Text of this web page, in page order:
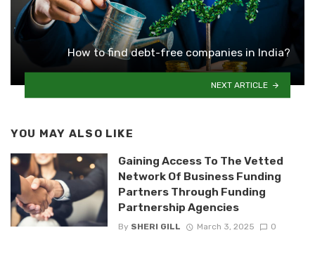
How to find debt-free companies in India?
NEXT ARTICLE
YOU MAY ALSO LIKE
Gaining Access To The Vetted
Network Of Business Funding
Partners Through Funding
Partnership Agencies
By SHERI GILL March 3, 2025 0